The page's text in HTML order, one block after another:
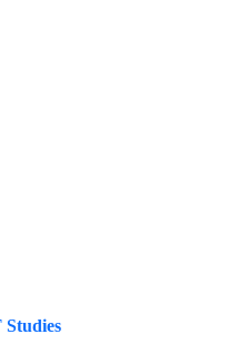
Studies